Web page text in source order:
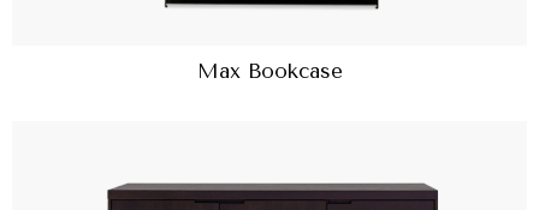
Max Bookcase